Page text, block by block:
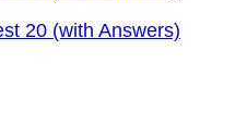
20 (with Answers)